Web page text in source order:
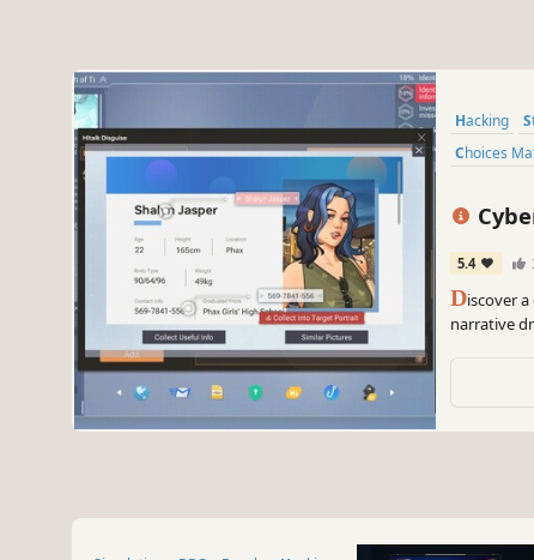
Hacking
Choices
Cyber
5.4
Discover
narrative
hidden